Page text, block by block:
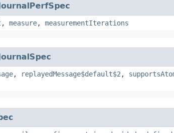
, measure, measurementIterations
, replayedMessage$default$2 ,